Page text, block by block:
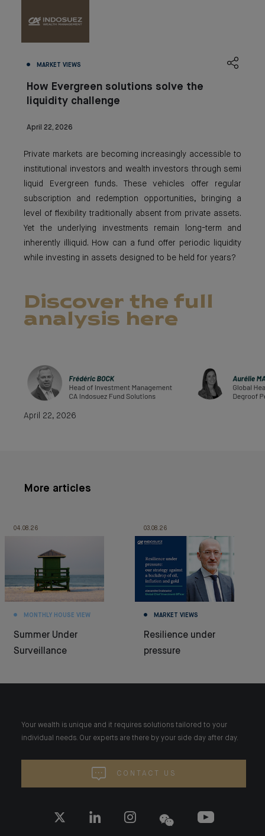
MARKET VIEWS
How Evergreen solutions solve the
liquidity challenge
April 22, 2026
Private markets are becoming increasingly accessible to
institutional investors and wealth investors through semi
liquid Evergreen funds. These vehicles offer regular
subscription and redemption opportunities, bringing a
level of flexibility traditionally absent from private assets.
Yet the underlying investments remain long-term and
inherently illiquid. How can a fund offer periodic liquidity
while investing in assets designed to be held for years?
Discover the full
analysis here
April 22, 2026
More articles
04.08.26
MONTHLY HOUSE VIEW
Summer Under
Surveillance
03.08.26
MARKET VIEWS
Resilience under
pressure
Your wealth is unique and it requires solutions tailored to your
individual needs. Our experts are there by your side day after day.
CONTACT US